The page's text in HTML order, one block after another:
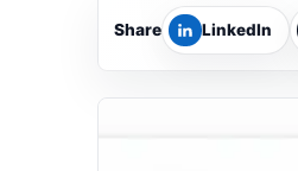
Share LinkedIn